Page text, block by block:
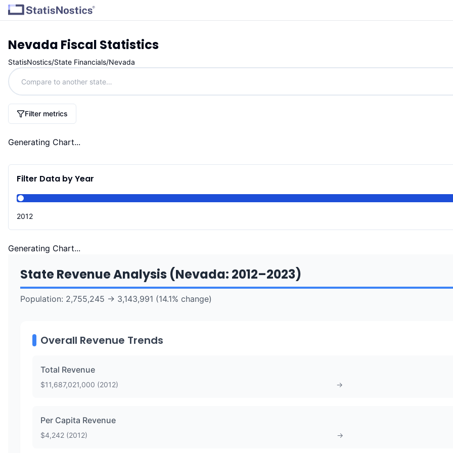
Nevada Fiscal Statistics
StatisNostics/State Financials/Nevada
Filter metrics
Generating Chart...
Filter Data by Year
2012
Generating Chart...
State Revenue Analysis (Nevada: 2012–2023)
Population: 2,755,245 → 3,143,991 (14.1% change)
Overall Revenue Trends
Total Revenue
$11,687,021,000 (2012) →
Per Capita Revenue
$4,242 (2012) →